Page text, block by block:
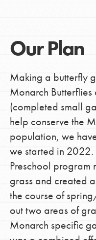
Our Plan
Making a butterfly
Monarch
(completed small
help conserve the
population, we
we started in
Preschool
grass and created
the course of
out two areas of
Monarch specific